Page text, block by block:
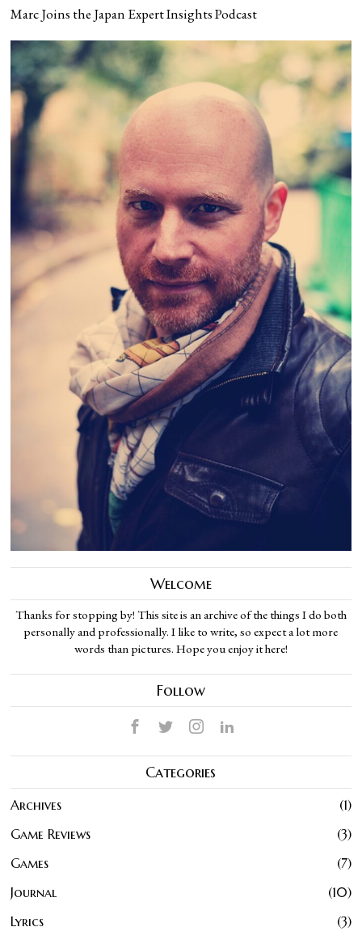
Marc Joins the Japan Expert Insights Podcast
Welcome
Thanks for stopping by! This site is an archive of the things I do both
personally and professionally. I like to write, so expect a lot more
words than pictures. Hope you enjoy it here!
Follow
Categories
Archives
1
Game Reviews
3
Games
7
Journal
10
Lyrics
3